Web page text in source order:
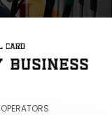
CARD
BUSINESS